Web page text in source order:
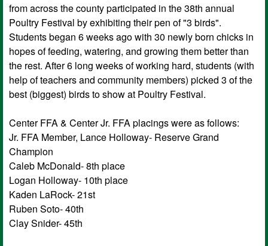
from across the county participated in the 38th annual
Poultry Festival by exhibiting their pen of "3 birds".
Students began 6 weeks ago with 30 newly born chicks in
hopes of feeding, watering, and growing them better than
the rest. After 6 long weeks of working hard, students (with
help of teachers and community members) picked 3 of the
best (biggest) birds to show at Poultry Festival.
Center FFA & Center Jr. FFA placings were as follows:
Jr. FFA Member, Lance Holloway- Reserve Grand
Champion
Caleb McDonald- 8th place
Logan Holloway- 10th place
Kaden LaRock- 21st
Ruben Soto- 40th
Clay Snider- 45th